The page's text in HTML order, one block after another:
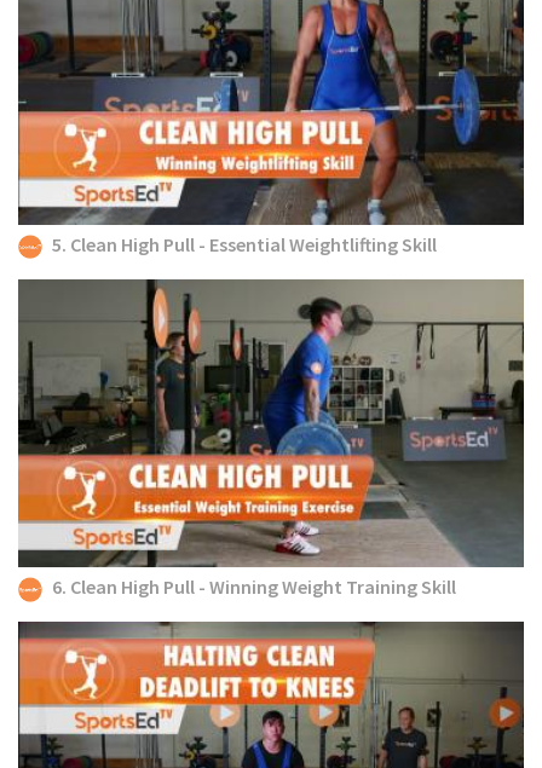
5. Clean High Pull - Essential Weightlifting Skill
6. Clean High Pull - Winning Weight Training Skill